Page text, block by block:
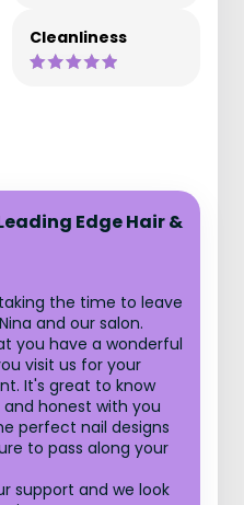
Cleanliness
Edge Hair &
the time to leave
and our salon.
you have a wonderful
visit us for your
It's great to know
honest with you
perfect nail designs
to pass along your
support and we look